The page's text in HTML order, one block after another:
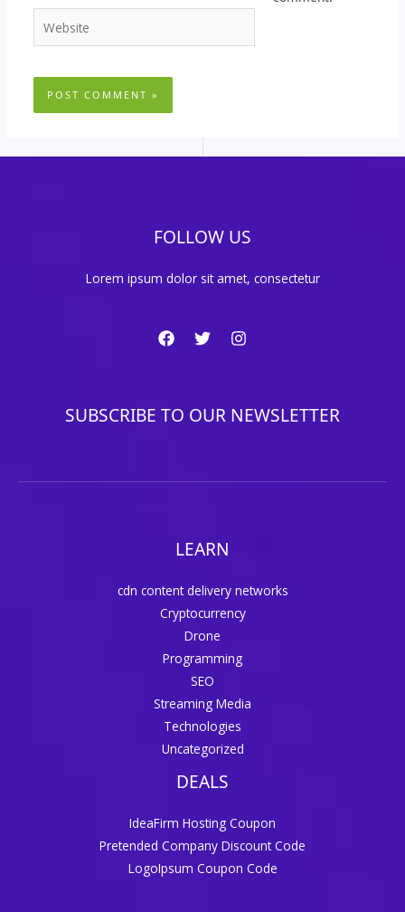
Website
FOLLOW US
Lorem ipsum dolor sit amet, consectetur
SUBSCRIBE TO OUR NEWSLETTER
LEARN
cdn content delivery networks
Cryptocurrency
Drone
Programming
SEO
Streaming Media
Technologies
Uncategorized
DEALS
IdeaFirm Hosting Coupon
Pretended Company Discount Code
LogoIpsum Coupon Code